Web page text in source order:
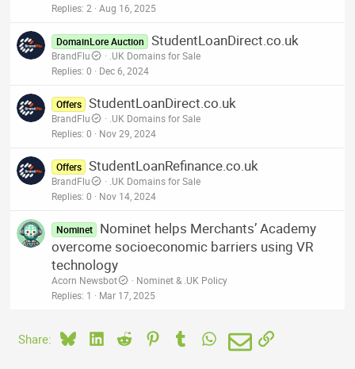
Replies 2 Aug 16, 2025
DomainLore Auction StudentLoanDirect.co.uk
BrandFlu
.UK Domains for Sale
Replies 0 Dec 6, 2024
Offers StudentLoanDirect.co.uk
BrandFlu
.UK Domains for Sale
Replies 0 Nov 29, 2024
Offers StudentLoanRefinance.co.uk
BrandFlu
.UK Domains for Sale
Replies 0 Nov 14, 2024
Nominet
Nominet helps Merchants’ Academy
overcome socioeconomic barriers using VR
technology
Acorn Newsbot
Nominet & .UK Policy
Replies 1 Mar 17, 2025
Share: BlueskyLinkedIn
Reddit PinterestTumblrWhatsApp
EmailLink